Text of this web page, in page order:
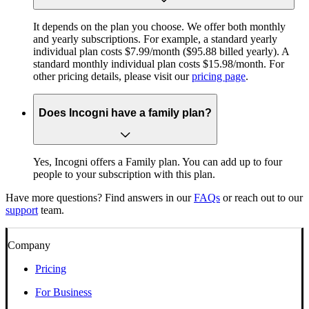
It depends on the plan you choose. We offer both monthly
and yearly subscriptions. For example, a standard yearly
individual plan costs $7.99/month ($95.88 billed yearly). A
standard monthly individual plan costs $15.98/month. For
other pricing details, please visit ourpricing page.
Does Incogni have a family plan?
Yes, Incogni offers a Family plan. You can add up to four
people to your subscription with this plan.
Have more questions? Find answers in ourFAQs or reach out to our
supportteam.
Company
Pricing
For Business